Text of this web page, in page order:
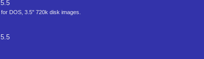
5.5
DOS, 3.5" 720k disk images.
5.5